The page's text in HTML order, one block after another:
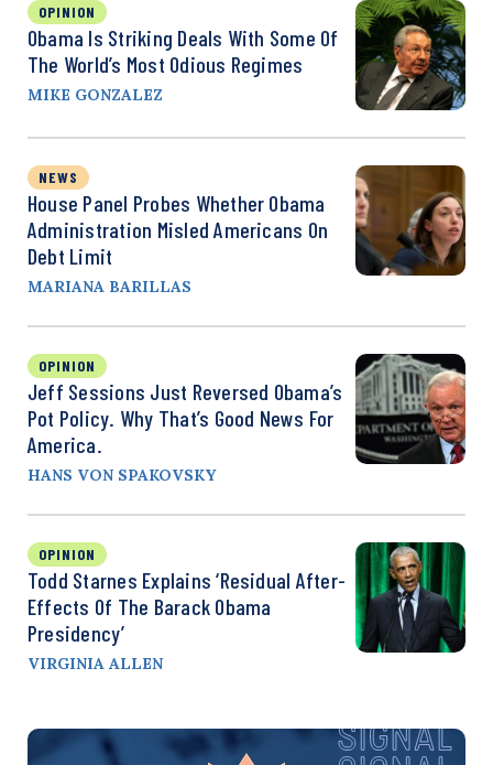
OPINION
Obama Is Striking Deals With Some Of
The World’s Most Odious Regimes
MIKE GONZALEZ
NEWS
House Panel Probes Whether Obama
Administration Misled Americans On
Debt Limit
MARIANA BARILLAS
OPINION
Jeff Sessions Just Reversed Obama’s
Pot Policy. Why That’s Good News For
America.
HANS VON SPAKOVSKY
OPINION
Todd Starnes Explains ‘Residual After-
Effects Of The Barack Obama
Presidency’
VIRGINIA ALLEN